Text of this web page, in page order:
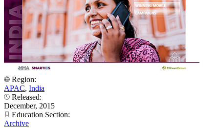
Region:
APAC, India
Released:
December, 2015
Education Section:
Archive